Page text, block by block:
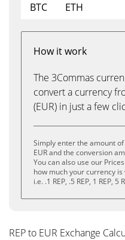
BTC
ETH
How it work
The 3Commas
convert a currency
(EUR) in just a few
Simply enter the amount
EUR and the conversion
You can also use our
how much your currency
i.e. .1 REP, .5 REP, 1 REP, 5
REP to EUR Exchange